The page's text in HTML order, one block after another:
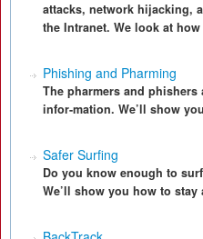
attacks, network hijacking,
the Intranet. We look at
Phishing and Pharming
The pharmers and
infor-mation. We’ll show
Safer Surfing
Do you know enough to
We’ll show you how to stay